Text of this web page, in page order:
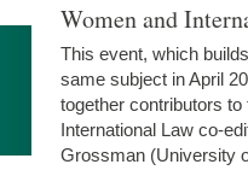
Women and
This event, which
same subject in April
together contributors
International Law co-
Grossman (University